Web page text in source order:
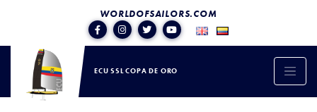
WORLDOFSAILORS.COM
ECU SSL COPA DE ORO